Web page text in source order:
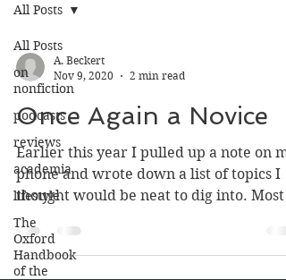
All Posts
on
nonfiction
podcasts
reviews
academia
lifestyle
The
Oxford
Handbook
of the
All Posts
A. Beckert
Nov 9, 2020
2 min read
Once Again a Novice
Earlier this year I pulled up a note on
phone and wrote down a list of topics I
thought would be neat to dig into. Most
them, I...